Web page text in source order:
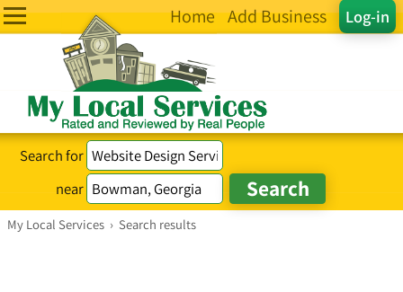
Log-in
Home Add Business
Search for
near
My Local Services › Search results